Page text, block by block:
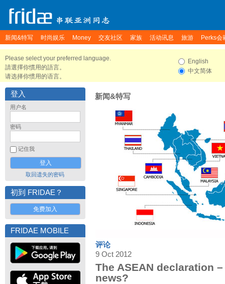
新闻&特写 时尚娱乐 Money 交友社区 家族 活动讯息 旅游 Perks会
Please select your preferred language.
請選擇你慣用的語言。
请选择你惯用的语言。
English
中文简体
登入
用户名
密码
记住我
取回遗失的密码
初到 FRIDAE？
免费加入
FRIDAE MOBILE
新闻&特写
评论
9 Oct 2012
The ASEAN declaration
news?